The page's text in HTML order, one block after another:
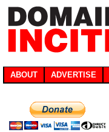
ABOUT ADVERTISE